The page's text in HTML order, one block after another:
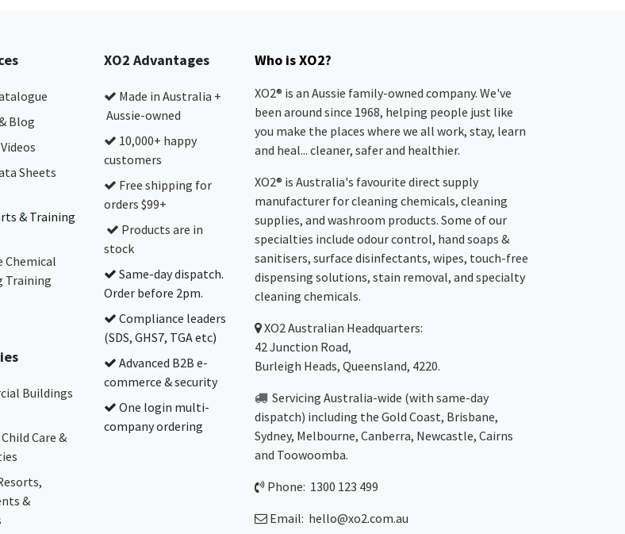
Blog
Sheets
& Training
Chemical
Training
Buildings
Care &
&
XO2 Advantages
Made in Australia +
Aussie-owned
10,000+ happy
customers
Free shipping for
orders $99+
Products are in
stock
Same-day dispatch.
Order before 2pm.
Compliance leaders
(SDS, GHS7, TGA etc)
Advanced B2B e-
commerce & security
One login multi-
company ordering
Who is XO2?
XO2® is an Aussie family-owned company. We've
been around since 1968, helping people just like
you make the places where we all work, stay, learn
and heal... cleaner, safer and healthier.
XO2® is Australia's favourite direct supply
manufacturer for cleaning chemicals, cleaning
supplies, and washroom products. Some of our
specialties include odour control, hand soaps &
sanitisers, surface disinfectants, wipes, touch-free
dispensing solutions, stain removal, and specialty
cleaning chemicals.
XO2Australian Headquarters:
42 Junction Road,
Burleigh Heads, Queensland, 4220.
Servicing Australia-wide (with same-day
dispatch) including the Gold Coast, Brisbane,
Sydney, Melbourne, Canberra, Newcastle, Cairns
and Toowoomba.
Phone: 1300 123 499
Email: hello@xo2.com.au